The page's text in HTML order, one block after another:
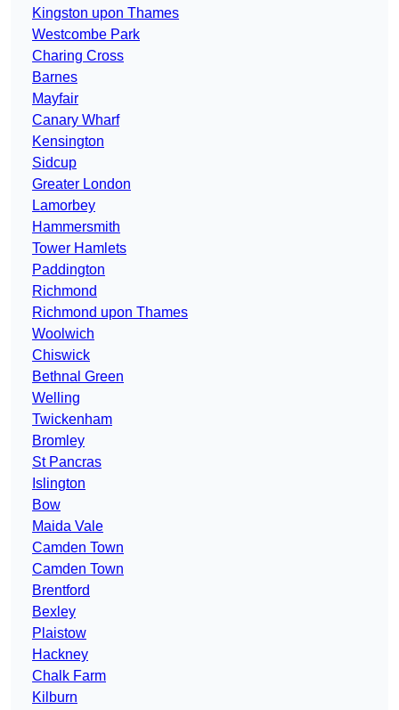
Kingston upon Thames
Westcombe Park
Charing Cross
Barnes
Mayfair
Canary Wharf
Kensington
Sidcup
Greater London
Lamorbey
Hammersmith
Tower Hamlets
Paddington
Richmond
Richmond upon Thames
Woolwich
Chiswick
Bethnal Green
Welling
Twickenham
Bromley
St Pancras
Islington
Bow
Maida Vale
Camden Town
Camden Town
Brentford
Bexley
Plaistow
Hackney
Chalk Farm
Kilburn